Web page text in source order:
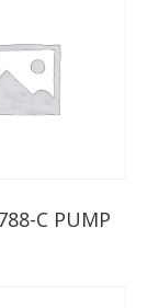
C PUMP